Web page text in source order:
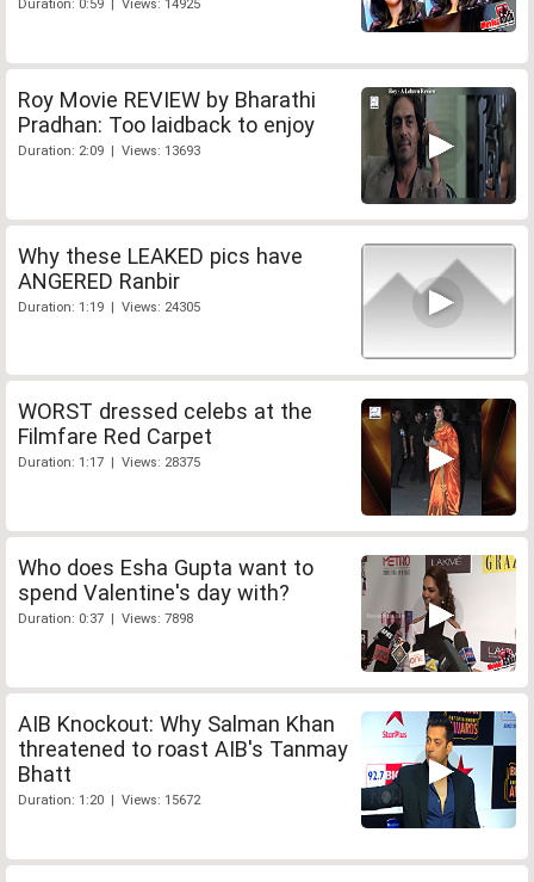
Duration: 0:59 | Views: 14925
Roy Movie REVIEW by Bharathi
Pradhan: Too laidback to enjoy
Duration: 2:09 | Views: 13693
Why these LEAKED pics have
ANGERED Ranbir
Duration: 1:19 | Views: 24305
WORST dressed celebs at the
Filmfare Red Carpet
Duration: 1:17 | Views: 28375
Who does Esha Gupta want to
spend Valentine's day with?
Duration: 0:37 | Views: 7898
AIB Knockout: Why Salman Khan
threatened to roast AIB's Tanmay
Bhatt
Duration: 1:20 | Views: 15672